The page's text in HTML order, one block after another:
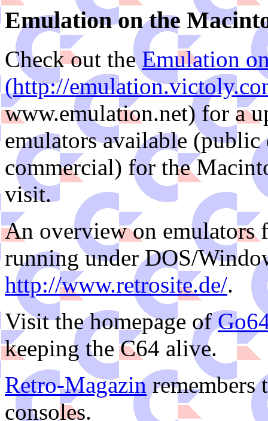
Emulation on the
Check out theEmulation
(http://
www.emulation.net) for a
emulators available (public
commercial) for the
visit.
An overview on emulators
running under DOS/
http://www.retrosite.de/.
Visit the homepage of
keeping the C64 alive.
Retro-Magazinremembers
consoles.